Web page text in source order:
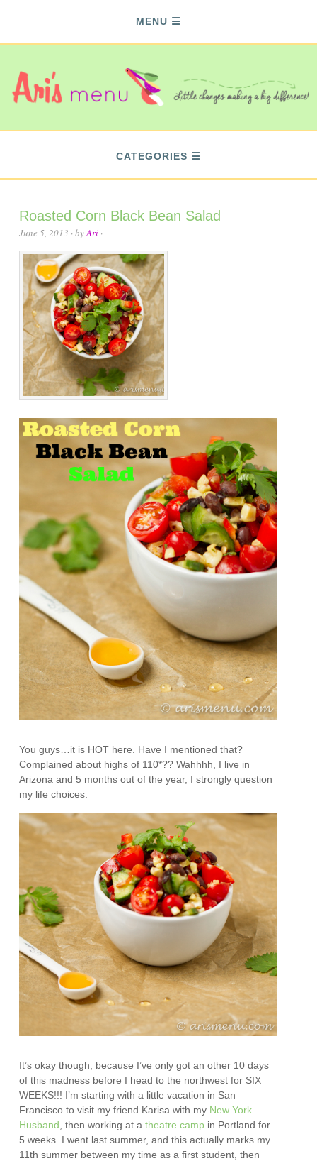
MENU
CATEGORIES
Roasted Corn Black Bean Salad
June 5, 2013 · byAri ·
You guys…it is HOT here. Have I mentioned that?
Complained about highs of 110*?? Wahhhh, I live in
Arizona and 5 months out of the year, I strongly question
my life choices.
It’s okay though, because I’ve only got an other 10 days
of this madness before I head to the northwest for SIX
WEEKS!!! I’m starting with a little vacation in San
Francisco to visit my friend Karisa with my New York
Husband , then working at atheatre camp in Portland for
5 weeks. I went last summer, and this actually marks my
11th summer between my time as a first student, then